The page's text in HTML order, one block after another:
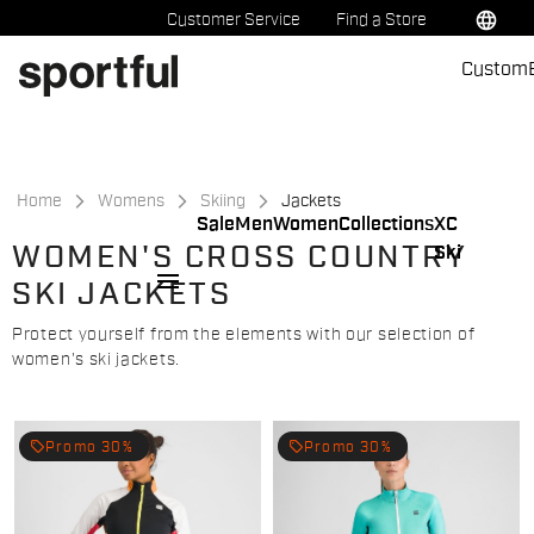
to
content
to
navigation
Customer Service Find a Store language
Sale MenWomenCollectionsXC
Ski
Custom
menu
Home Womens Skiing Jackets
WOMEN'S CROSS COUNTRY
SKI JACKETS
Protect yourself from the elements with our selection of
women's ski jackets.
local_offer Promo 30% local_offer Promo 30%